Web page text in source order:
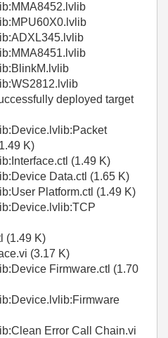
deployed target
K)
(1.49 K)
Data.ctl (1.65 K)
Platform.ctl (1.49 K)
(1.49 K)
(3.17 K)
Firmware.ctl (1.70
Error Call Chain.vi